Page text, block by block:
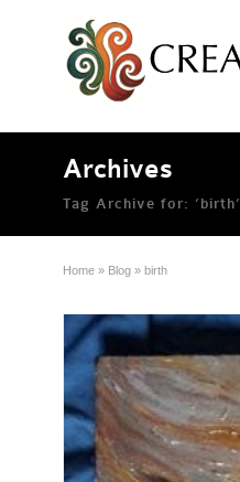
Archives
Tag Archive for: ‘birth’
Home » Blog » birth